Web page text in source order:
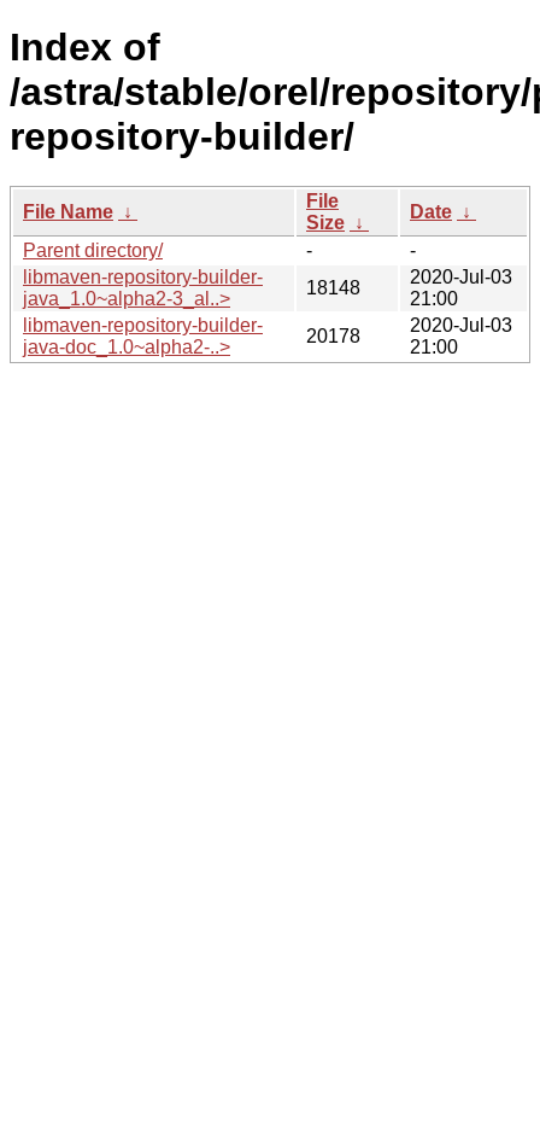
Index of
/astra/stable/orel/
repository-builder/
File Name ↓
File
Size ↓
Date ↓
Parent directory/
-
-
libmaven-repository-builder-
java_1.0~alpha2-3_al..>
18148
2020-Jul-03
21:00
libmaven-repository-builder-
java-doc_1.0~alpha2-..>
20178
2020-Jul-03
21:00